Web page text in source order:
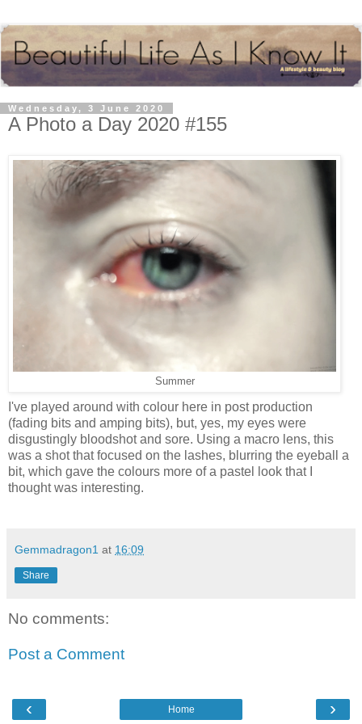
Wednesday, 3 June 2020
A Photo a Day 2020 #155
Summer
I've played around with colour here in post production
(fading bits and amping bits), but, yes, my eyes were
disgustingly bloodshot and sore. Using a macro lens, this
was a shot that focused on the lashes, blurring the eyeball a
bit, which gave the colours more of a pastel look that I
thought was interesting.
Gemmadragon1 at 16:09
Share
No comments:
Post a Comment
‹ ›
Home